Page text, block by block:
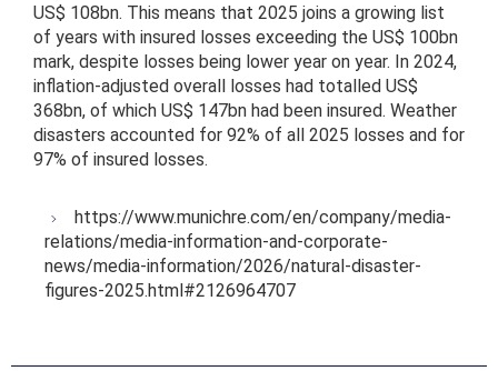
US$ 108bn. This means that 2025 joins a growing list
of years with insured losses exceeding the US$ 100bn
mark, despite losses being lower year on year. In 2024,
inflation-adjusted overall losses had totalled US$
368bn, of which US$ 147bn had been insured. Weather
disasters accounted for 92% of all 2025 losses and for
97% of insured losses.
https://www.munichre.com/en/company/media-
relations/media-information-and-corporate-
news/media-information/2026/natural-disaster-
figures-2025.html#2126964707